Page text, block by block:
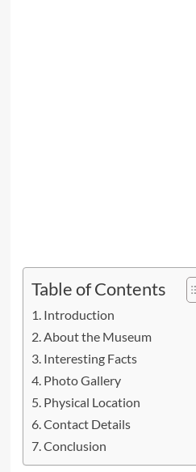
Table of Contents
Introduction
About the Museum
Interesting Facts
Photo Gallery
Physical Location
Contact Details
Conclusion